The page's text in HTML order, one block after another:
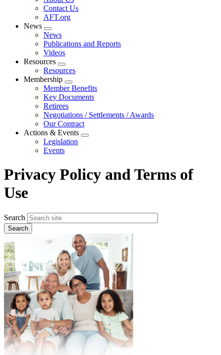
menu
Contact Us
AFT.org
News
Expand
menu
News
Publications and Reports
Videos
Resources
Expand
menu
Resources
Membership
Expand
menu
Member Benefits
Key Documents
Retirees
Negotiations / Settlements / Awards
Our Contract
Actions & Events
Expand
Legislation
Events
Privacy Policy and Terms of
Use
Search